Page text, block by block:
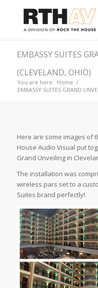
EMBASSY SUITES
(CLEVELAND, OHIO)
You are here: Home /
EMBASSY SUITES GRAND
Here are some images of
House Audio Visual put
Grand Unveiling in
The installation was
wireless pars set to a
Suites brand perfectly!